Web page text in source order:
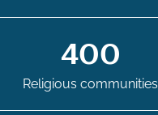
400
Religious communities